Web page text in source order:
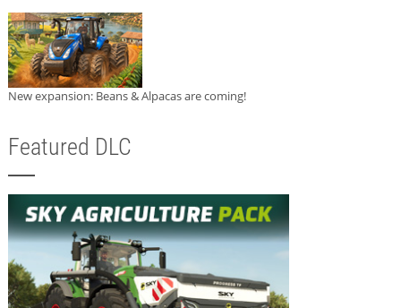
New expansion: Beans & Alpacas are coming!
Featured DLC